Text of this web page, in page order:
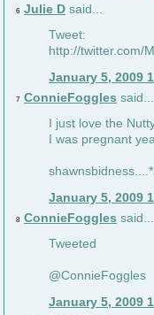
6 Julie D said...
Tweet:
http://twitter.com/
January 5, 2009
7 ConnieFoggles said...
I just love the
I was pregnant
January 5, 2009
8 ConnieFoggles said...
Tweeted
@ConnieFoggles
January 5, 2009